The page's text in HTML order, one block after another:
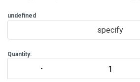
Features and benefits:
Individually adjustable platform
An antistatic version of the chassis
undefined
specify
Quantity: